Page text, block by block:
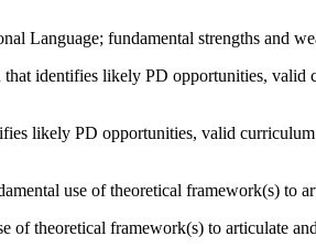
Language; fundamental strengths and
identifies likely PD opportunities,
likely PD opportunities, valid
use of theoretical framework(s) to
of theoretical framework(s) to articulate